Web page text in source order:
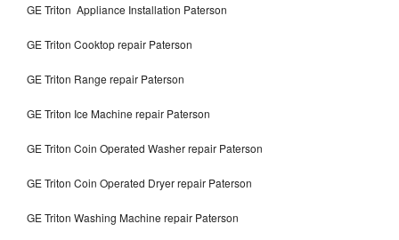
GE Triton Appliance Installation Paterson
GE Triton Cooktop repair Paterson
GE Triton Range repair Paterson
GE Triton Ice Machine repair Paterson
GE Triton Coin Operated Washer repair Paterson
GE Triton Coin Operated Dryer repair Paterson
GE Triton Washing Machine repair Paterson